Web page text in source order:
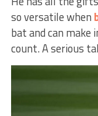
so versatile when
bat and can
count. A serious